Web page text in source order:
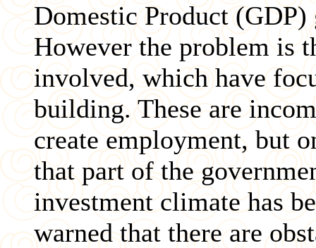
Domestic Product (GDP)
However the problem is
involved, which have
building. These are
create employment, but
that part of the
investment climate has
warned that there are